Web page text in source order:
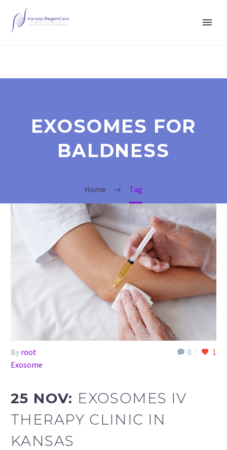
EXOSOMES FOR
BALDNESS
Home Tag
0 1
By root
Exosome
25 NOV: EXOSOMES IV
THERAPY CLINIC IN
KANSAS